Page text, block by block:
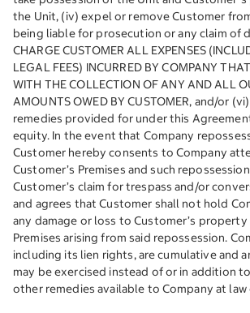
the Unit, (iv) expel or remove Customer
being liable for prosecution or any claim of
CHARGE CUSTOMER ALL EXPENSES
LEGAL FEES) INCURRED BY COMPANY
WITH THE COLLECTION OF ANY AND ALL
AMOUNTS OWED BY CUSTOMER, and/or
remedies provided for under this
equity. In the event that Company
Customer hereby consents to Company
Customer’s Premises and such
Customer’s claim for trespass and/or
and agrees that Customer shall not hold
any damage or loss to Customer’s property
Premises arising from said repossession.
including its lien rights, are cumulative and
may be exercised instead of or in addition
other remedies available to Company at law